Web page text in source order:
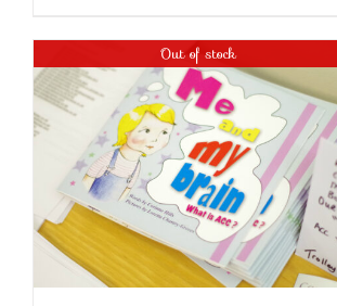
Out of stock